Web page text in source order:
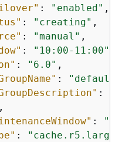
: "enabled" ,
: "creating" ,
: "manual" ,
: "10:00-11:00"
: "6.0" ,
: "default"
:
,
:
: "cache.r5.large"